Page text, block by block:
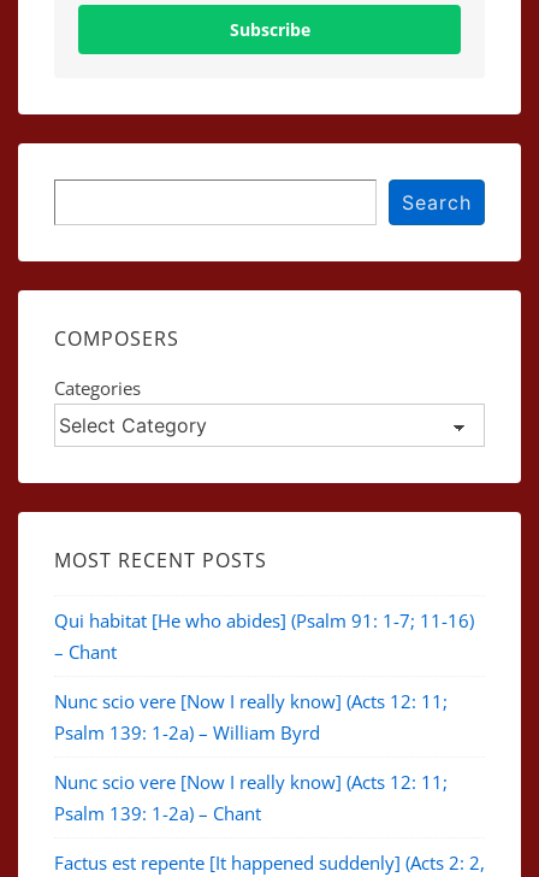
Subscribe
Search
COMPOSERS
Categories
MOST RECENT POSTS
Qui habitat [He who abides] (Psalm 91: 1-7; 11-16)
– Chant
Nunc scio vere [Now I really know] (Acts 12: 11;
Psalm 139: 1-2a) – William Byrd
Nunc scio vere [Now I really know] (Acts 12: 11;
Psalm 139: 1-2a) – Chant
Factus est repente [It happened suddenly] (Acts 2: 2,